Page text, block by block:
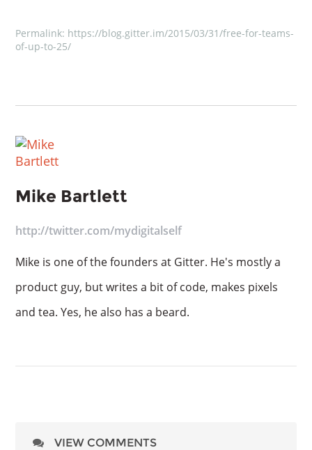
Permalink: https://blog.gitter.im/2015/03/31/free-for-teams-
of-up-to-25/
Mike Bartlett
http://twitter.com/mydigitalself
Mike is one of the founders at Gitter. He's mostly a
product guy, but writes a bit of code, makes pixels
and tea. Yes, he also has a beard.
VIEW COMMENTS